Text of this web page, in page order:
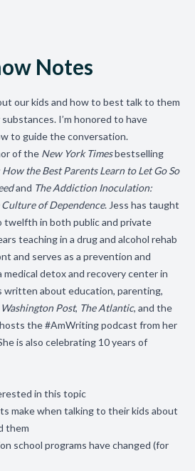
Notes
our kids and how to best talk to them
I’m honored to have
to guide the conversation.
of the New York Timesbestselling
the Best Parents Learn to Let Go So
and The Addiction Inoculation:
of Dependence. Jess has taught
twelfth in both public and private
teaching in a drug and alcohol rehab
and serves as a prevention and
medical detox and recovery center in
written about education, parenting,
Washington Post, The Atlantic, and the
the #AmWriting podcast from her
is also celebrating 10 years of
in this topic
make when talking to their kids about
them
school programs have changed (for